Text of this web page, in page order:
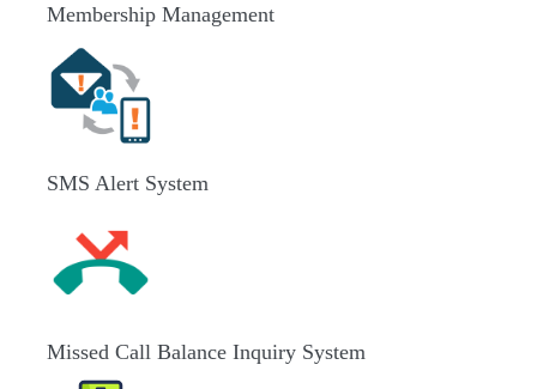
Membership Management
SMS Alert System
Missed Call Balance Inquiry System